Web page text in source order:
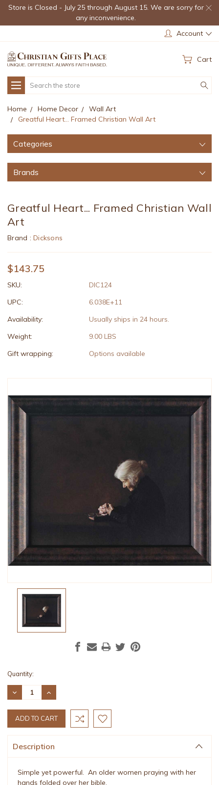
Store is Closed - July 25 through August 15. We are sorry for
any inconvenience.
Account
Cart
Search
Home Home Decor
Wall Art
Greatful Heart... Framed Christian Wall Art
Categories
Brands
Greatful Heart... Framed Christian Wall
Art
Brand : Dicksons
$143.75
SKU:
DIC124
UPC:
6.038E+11
Availability:
Usually ships in 24 hours.
Weight:
9.00 LBS
Gift wrapping:
Options available
Current
Stock:
Quantity:
DECREASE
QUANTITY:
INCREASE
QUANTITY:
Description
Simple yet powerful. An older women praying with her
hands folded over her bible.